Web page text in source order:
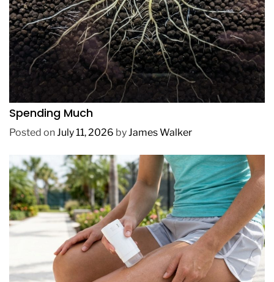
REVIEWS
How to Get Lush Underwater Plants Without
Spending Much
Posted onJuly 11, 2026 byJames Walker